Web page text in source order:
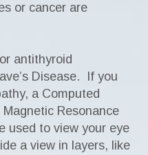
or cancer are
antithyroid
Disease. If you
a Computed
Resonance
used to view your eye
a view in layers, like